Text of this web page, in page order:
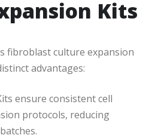
Kits
fibroblast culture expansion
advantages:
ensure consistent cell
protocols, reducing